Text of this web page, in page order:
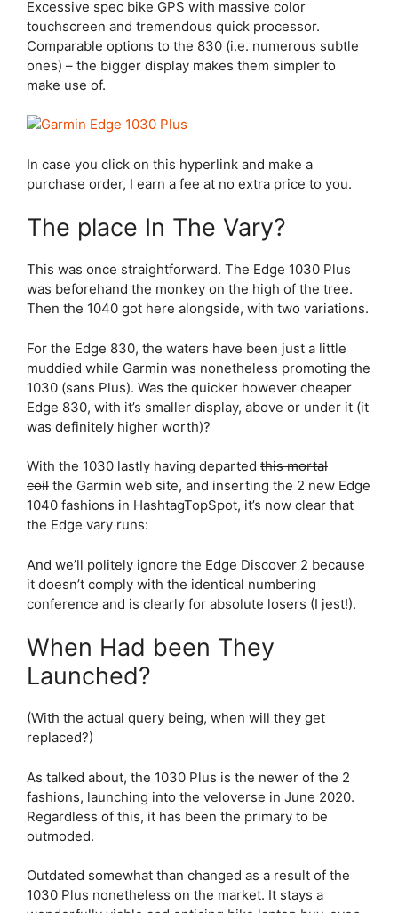
Excessive spec bike GPS with massive color
touchscreen and tremendous quick processor.
Comparable options to the 830 (i.e. numerous subtle
ones) – the bigger display makes them simpler to
make use of.
In case you click on this hyperlink and make a
purchase order, I earn a fee at no extra price to you.
The place In The Vary?
This was once straightforward. The Edge 1030 Plus
was beforehand the monkey on the high of the tree.
Then the 1040 got here alongside, with two variations.
For the Edge 830, the waters have been just a little
muddied while Garmin was nonetheless promoting the
1030 (sans Plus). Was the quicker however cheaper
Edge 830, with it’s smaller display, above or under it (it
was definitely higher worth)?
With the 1030 lastly having departed this mortal
coil the Garmin web site, and inserting the 2 new Edge
1040 fashions in HashtagTopSpot, it’s now clear that
the Edge vary runs:
And we’ll politely ignore the Edge Discover 2 because
it doesn’t comply with the identical numbering
conference and is clearly for absolute losers (I jest!).
When Had been They
Launched?
(With the actual query being, when will they get
replaced?)
As talked about, the 1030 Plus is the newer of the 2
fashions, launching into the veloverse in June 2020.
Regardless of this, it has been the primary to be
outmoded.
Outdated somewhat than changed as a result of the
1030 Plus nonetheless on the market. It stays a